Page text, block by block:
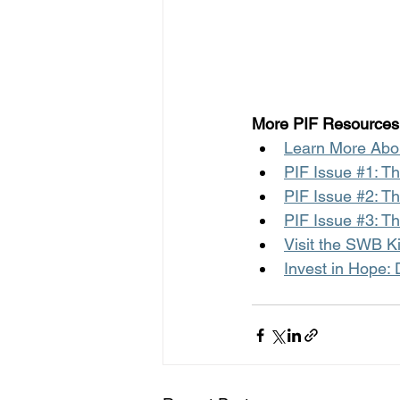
More PIF Resources
Learn More
PIF Issue #1:
PIF Issue #2:
PIF Issue #3:
Visit the SWB
Invest in Hope: